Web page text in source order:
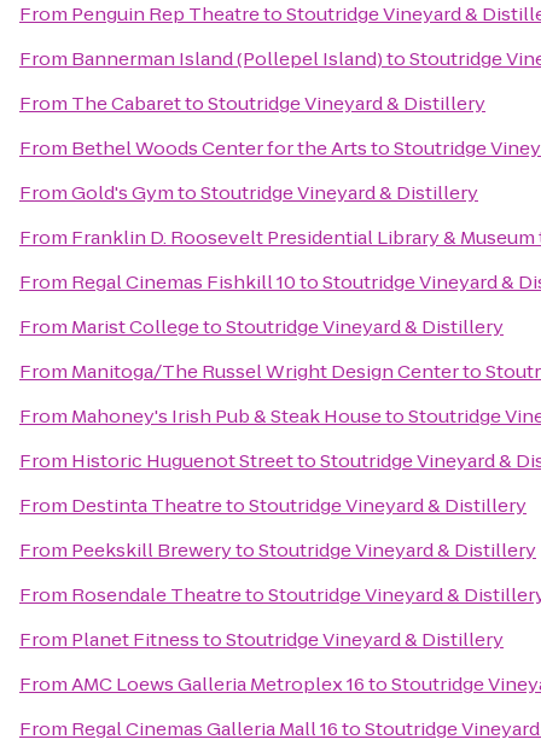
From Penguin Rep TheatretoStoutridge Vineyard &
From Bannerman Island (Pollepel Island)toStoutridge
From The CabarettoStoutridge Vineyard & Distillery
From Bethel Woods Center for the ArtstoStoutridge
FromGold's GymtoStoutridge Vineyard & Distillery
From Franklin D. Roosevelt Presidential Library & Museum
From Regal Cinemas Fishkill 10toStoutridge Vineyard &
From Marist CollegetoStoutridge Vineyard & Distillery
From Manitoga/The Russel Wright Design Centerto
From Mahoney's Irish Pub & Steak HousetoStoutridge
From Historic Huguenot StreettoStoutridge Vineyard &
From Destinta TheatretoStoutridge Vineyard & Distillery
From Peekskill BrewerytoStoutridge Vineyard & Distillery
From Rosendale TheatretoStoutridge Vineyard &
From Planet FitnesstoStoutridge Vineyard & Distillery
FromAMC Loews Galleria Metroplex 16toStoutridge
From Regal Cinemas Galleria Mall 16toStoutridge